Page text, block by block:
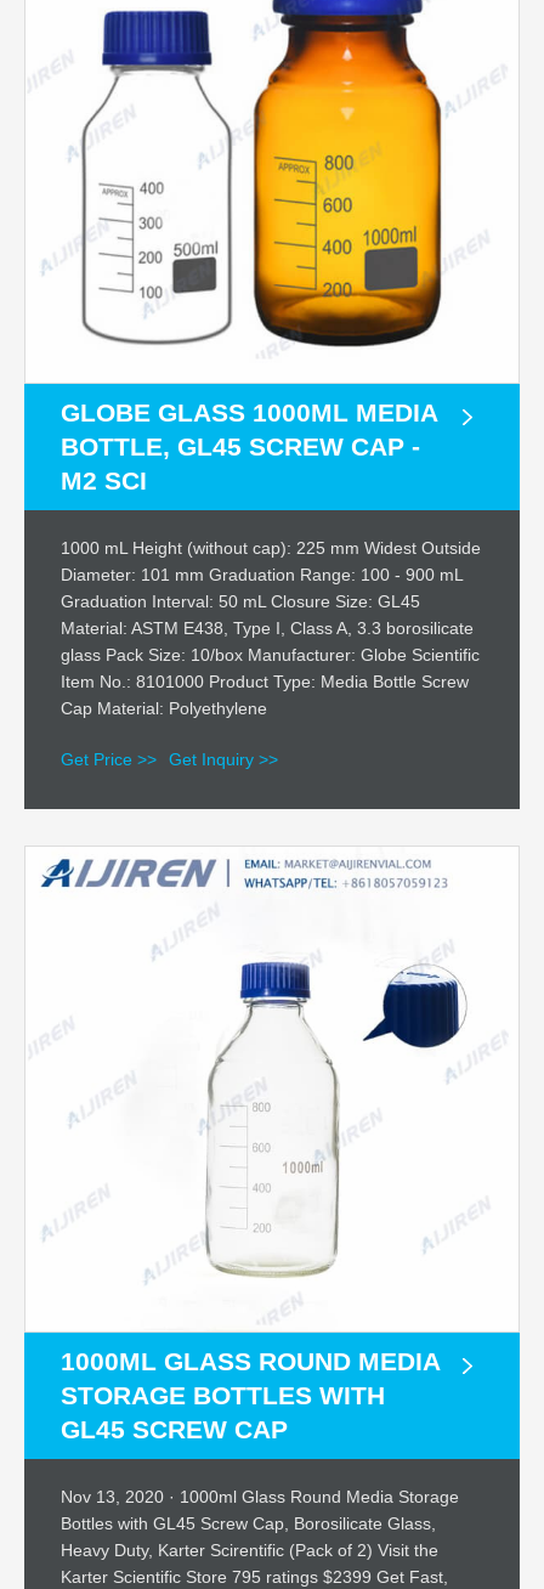
GLOBE GLASS 1000ML MEDIA
BOTTLE, GL45 SCREW CAP -
M2 SCI
1000 mL Height (without cap): 225 mm Widest Outside
Diameter: 101 mm Graduation Range: 100 - 900 mL
Graduation Interval: 50 mL Closure Size: GL45
Material: ASTM E438, Type I, Class A, 3.3 borosilicate
glass Pack Size: 10/box Manufacturer: Globe Scientific
Item No.: 8101000 Product Type: Media Bottle Screw
Cap Material: Polyethylene
Get Price >> Get Inquiry >>
1000ML GLASS ROUND MEDIA
STORAGE BOTTLES WITH
GL45 SCREW CAP
Nov 13, 2020 · 1000ml Glass Round Media Storage
Bottles with GL45 Screw Cap, Borosilicate Glass,
Heavy Duty, Karter Scirentific (Pack of 2) Visit the
Karter Scientific Store 795 ratings $2399 Get Fast,